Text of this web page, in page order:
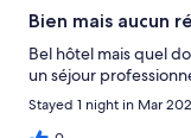
Bien mais aucun
Bel hôtel mais quel
un séjour
Stayed 1 night in Mar